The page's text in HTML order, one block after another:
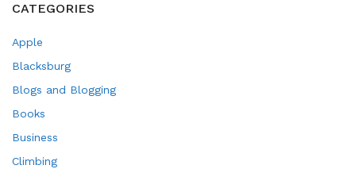
CATEGORIES
Apple
Blacksburg
Blogs and Blogging
Books
Business
Climbing